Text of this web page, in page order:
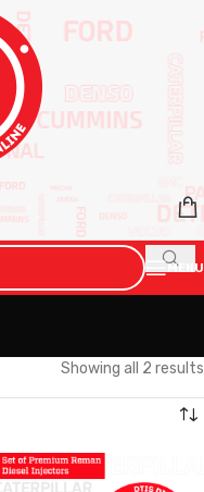
MENU
Showing all 2 results